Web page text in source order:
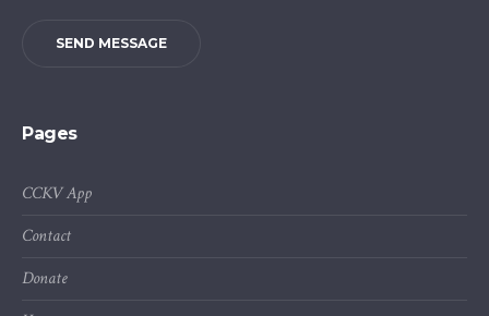
SEND MESSAGE
Pages
CCKV App
Contact
Donate